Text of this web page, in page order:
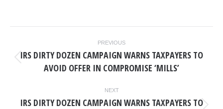
NAVIGATION
PREVIOUS
post:
IRS DIRTY DOZEN CAMPAIGN WARNS TAXPAYERS TO
AVOID OFFER IN COMPROMISE ‘MILLS’
NEXT
IRS DIRTY DOZEN CAMPAIGN WARNS TAXPAYERS TO